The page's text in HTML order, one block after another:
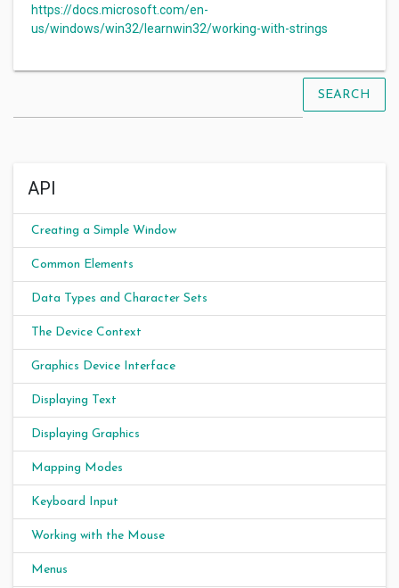
https://docs.microsoft.com/en-
us/windows/win32/learnwin32/working-with-strings
SEARCH
API
Creating a Simple Window
Common Elements
Data Types and Character Sets
The Device Context
Graphics Device Interface
Displaying Text
Displaying Graphics
Mapping Modes
Keyboard Input
Working with the Mouse
Menus